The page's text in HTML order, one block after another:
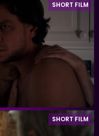
SHORT FILM
SHORT FILM